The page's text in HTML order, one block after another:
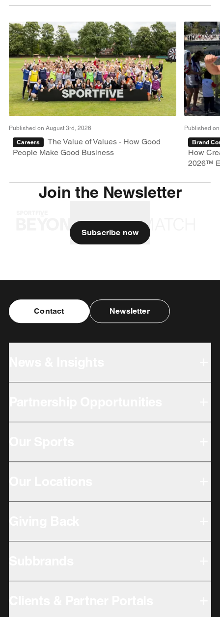
Published on August 3rd, 2026
Careers
The Value of Values - How Good
People Make Good Business
Published
Brand
How
2026™
Join the Newsletter
Subscribe now
Contact Newsletter